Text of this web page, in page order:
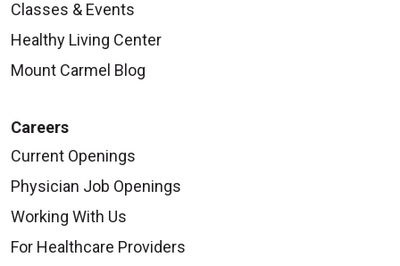
09/02/2025
08/29/2025
Classes & Events
Healthy Living Center
Mount Carmel Blog
Careers
Current Openings
Physician Job Openings
Working With Us
For Healthcare Providers